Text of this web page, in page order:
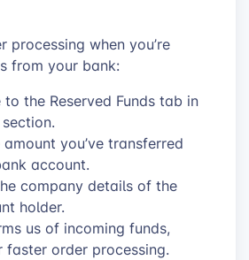
processing when you’re
from your bank:
the Reserved Funds tab in
you’ve transferred
account.
company details of the
holder.
us of incoming funds,
order processing.